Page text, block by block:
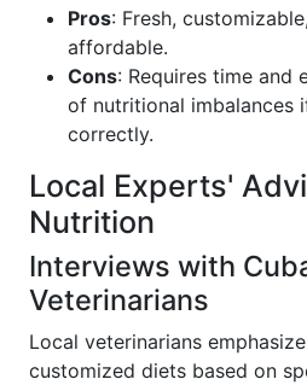
Pros: Fresh,
affordable.
Cons: Requires time
of nutritional imbalances
correctly.
Local Experts'
Nutrition
Interviews with
Veterinarians
Local veterinarians
customized diets based on